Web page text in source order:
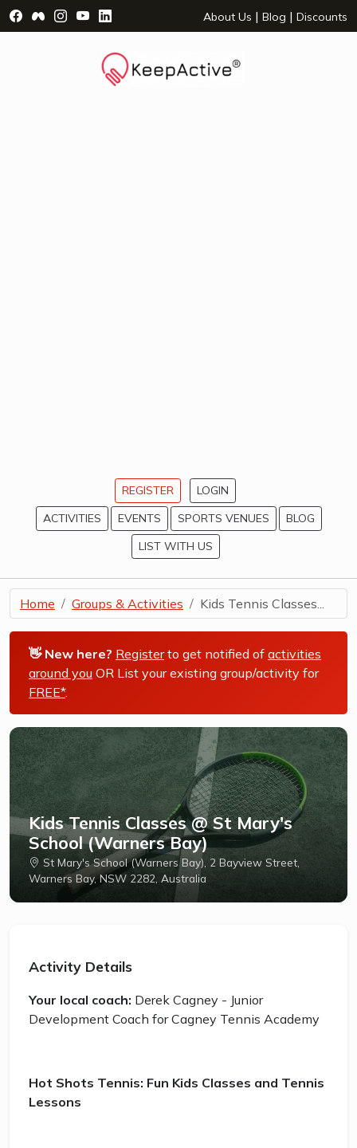
Visit Facebook Page - opens a new window
Visit Facebook Group - opens a new window
Visit Instagram Page - opens a new window
Visit YouTube Page - opens a new window
Visit LinkedIn Page - opens a new
About Us | Blog | Discounts
REGISTER
LOGIN
ACTIVITIES
EVENTS SPORTS VENUES
BLOG
LIST WITH US
Home Groups & Activities Kids Tennis Classes...
👋 New here? Registerto get notified of activities
around you OR List your existing group/activity for
FREE*.
Kids Tennis Classes @ St Mary's
School (Warners Bay)
St Mary's School (Warners Bay), 2 Bayview Street,
Warners Bay, NSW 2282, Australia
Activity Details
Your local coach: Derek Cagney - Junior
Development Coach for Cagney Tennis Academy
Hot Shots Tennis: Fun Kids Classes and Tennis
Lessons